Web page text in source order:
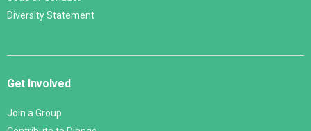
Diversity Statement
Get Involved
Join a Group